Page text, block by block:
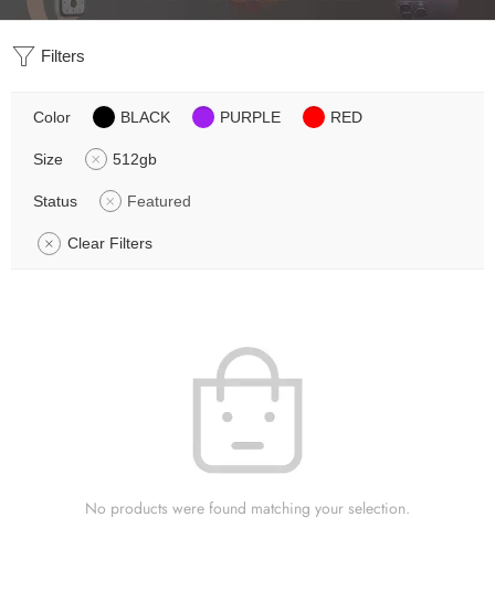
Filters
Color BLACK PURPLE RED
Size 512gb
Status Featured
Clear Filters
No products were found matching your selection.